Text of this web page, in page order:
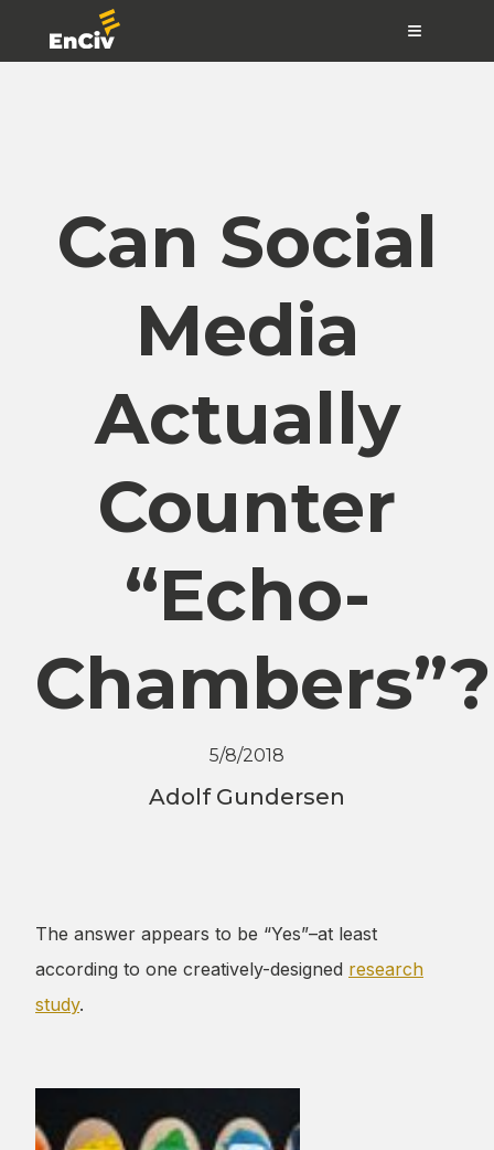
≡
Can Social
Media
Actually
Counter
“Echo-
Chambers”?
5/8/2018
Adolf Gundersen
The answer appears to be “Yes”–at least
according to one creatively-designed research
study.